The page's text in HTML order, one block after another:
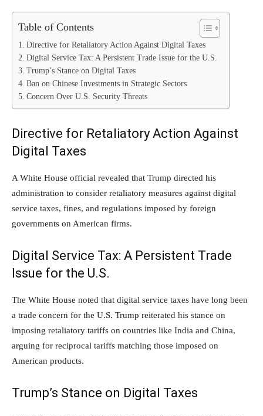
Table of Contents
Directive for Retaliatory Action Against Digital Taxes
Digital Service Tax: A Persistent Trade Issue for the U.S.
Trump’s Stance on Digital Taxes
Ban on Chinese Investments in Strategic Sectors
Concern Over U.S. Security Threats
Directive for Retaliatory Action Against
Digital Taxes
A White House official revealed that Trump directed his
administration to consider retaliatory measures against digital
service taxes, fines, and regulations imposed by foreign
governments on American firms.
Digital Service Tax: A Persistent Trade
Issue for the U.S.
The White House noted that digital service taxes have long been
a trade concern for the U.S. Trump reiterated his stance on
imposing retaliatory tariffs on countries like India and China,
arguing for reciprocal tariffs matching those imposed on
American products.
Trump’s Stance on Digital Taxes